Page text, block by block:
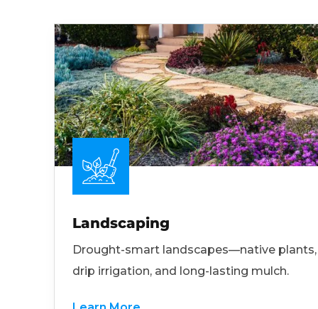
Landscaping
Drought-smart landscapes—native plants,
drip irrigation, and long-lasting mulch.